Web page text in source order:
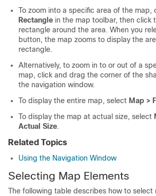
To zoom into a specific area of the map,
Rectangle in the map toolbar, then click
rectangle around the area. When you
button, the map zooms to display the
rectangle.
Alternatively, to zoom in to or out of a
map, click and drag the corner of the
the navigation window.
To display the entire map, select Map >
To display the map at actual size, select
Actual Size.
Related Topics
Using the Navigation Window
Selecting Map Elements
The following table describes how to select